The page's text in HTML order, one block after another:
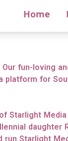
Home
Our fun-loving
platform for
Starlight
daughter
run Starlight